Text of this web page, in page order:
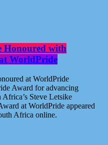
Honoured with
WorldPride
at WorldPride
Award for advancing
Steve Letsike
at WorldPride appeared
Africa online.